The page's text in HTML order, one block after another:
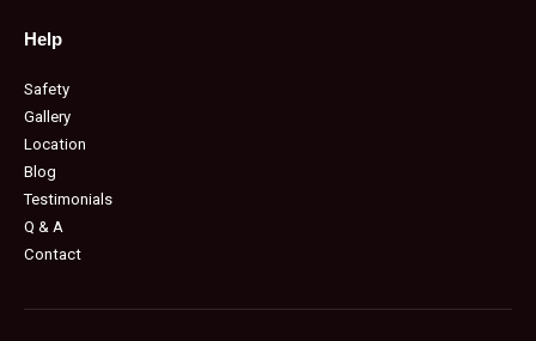
Help
Safety
Gallery
Location
Blog
Testimonials
Q & A
Contact